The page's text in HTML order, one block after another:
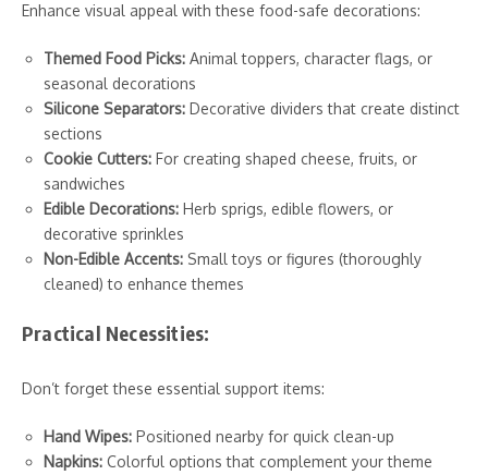
Enhance visual appeal with these food-safe decorations:
Themed Food Picks: Animal toppers, character flags, or
seasonal decorations
Silicone Separators: Decorative dividers that create distinct
sections
Cookie Cutters: For creating shaped cheese, fruits, or
sandwiches
Edible Decorations: Herb sprigs, edible flowers, or
decorative sprinkles
Non-Edible Accents: Small toys or figures (thoroughly
cleaned) to enhance themes
Practical Necessities:
Don’t forget these essential support items:
Hand Wipes: Positioned nearby for quick clean-up
Napkins: Colorful options that complement your theme